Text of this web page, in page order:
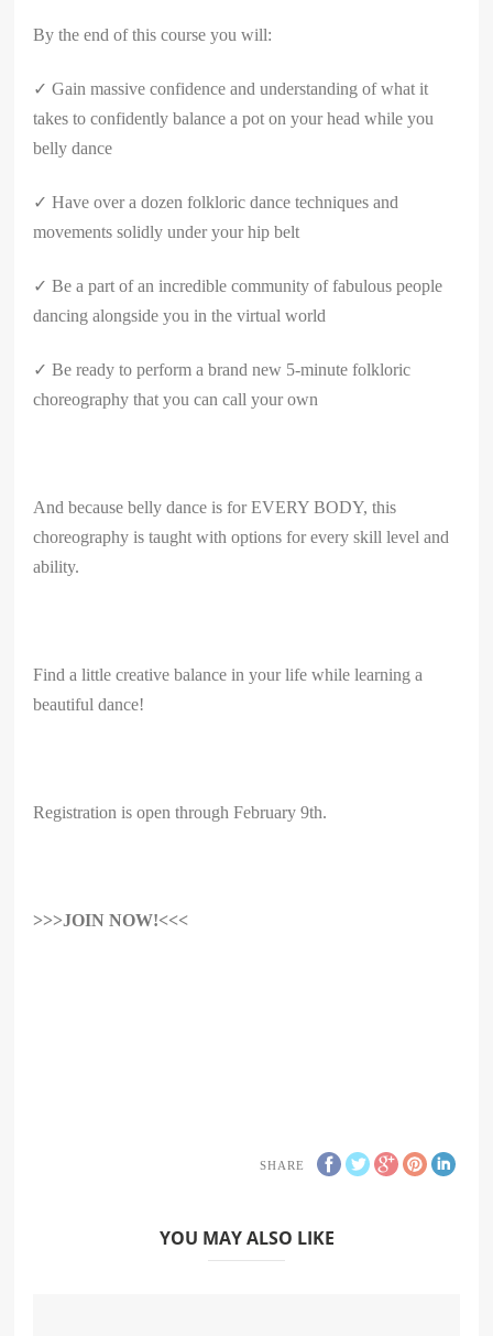
By the end of this course you will:
✓ Gain massive confidence and understanding of what it
takes to confidently balance a pot on your head while you
belly dance
✓ Have over a dozen folkloric dance techniques and
movements solidly under your hip belt
✓ Be a part of an incredible community of fabulous people
dancing alongside you in the virtual world
✓ Be ready to perform a brand new 5-minute folkloric
choreography that you can call your own
And because belly dance is for EVERY BODY, this
choreography is taught with options for every skill level and
ability.
Find a little creative balance in your life while learning a
beautiful dance!
Registration is open through February 9th.
>>>JOIN NOW!<<<
SHARE
YOU MAY ALSO LIKE